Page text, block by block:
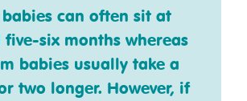
babies can often sit at
six months whereas
babies usually take a
two longer. However, if